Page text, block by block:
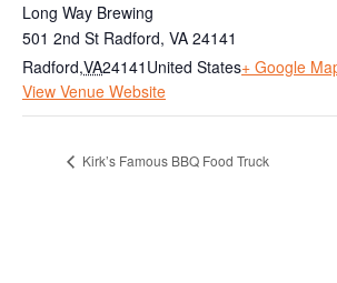
Long Way Brewing
501 2nd St Radford, VA 24141
Radford,VA24141 United States+ Google
View Venue Website
Kirk’s Famous BBQ Food Truck